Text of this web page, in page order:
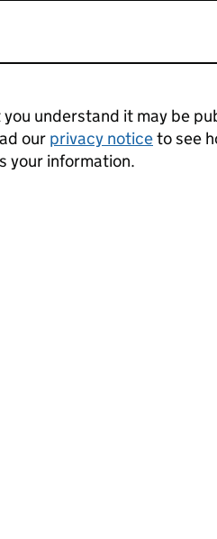
understand it may be
our privacy noticeto see
your information.